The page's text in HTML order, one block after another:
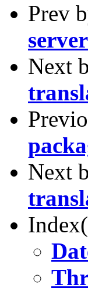
Prev
Next
Next